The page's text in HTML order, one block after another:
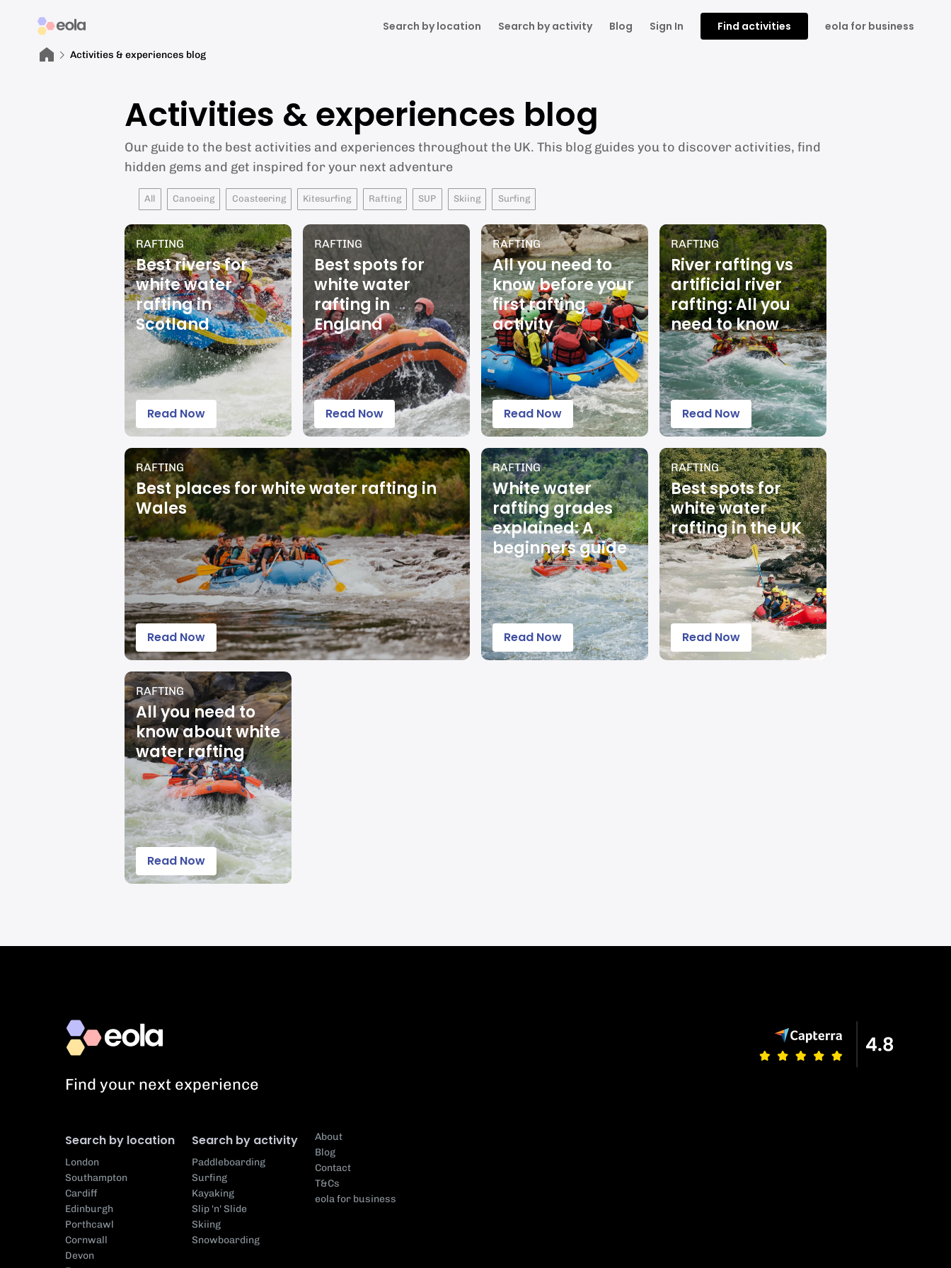
Search by location Search by activity Blog Sign In Find activities eola for business
Activities & experiences blog
Activities & experiences blog
Our guide to the best activities and experiences throughout the UK. This blog guides you to discover activities, find
hidden gems and get inspired for your next adventure
All Canoeing Coasteering Kitesurfing Rafting SUP Skiing Surfing
RAFTING
Best rivers for
white water
rafting in
Scotland
Read Now
RAFTING
Best spots for
white water
rafting in
England
Read Now
RAFTING
All you need to
know before your
first rafting
activity
Read Now
RAFTING
River rafting vs
artificial river
rafting: All you
need to know
Read Now
RAFTING
Best places for white water rafting in
Wales
Read Now
RAFTING
White water
rafting grades
explained: A
beginners guide
Read Now
RAFTING
Best spots for
white water
rafting in the UK
Read Now
RAFTING
All you need to
know about white
water rafting
Read Now
Find your next experience
Search by location
London
Southampton
Cardiff
Edinburgh
Porthcawl
Cornwall
Devon
Search by activity
Paddleboarding
Surfing
Kayaking
Slip 'n' Slide
Skiing
Snowboarding
About
Blog
Contact
T&Cs
eola for business